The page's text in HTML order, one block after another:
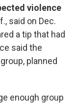
violence
said on Dec.
a tip that had
said the
planned
enough group